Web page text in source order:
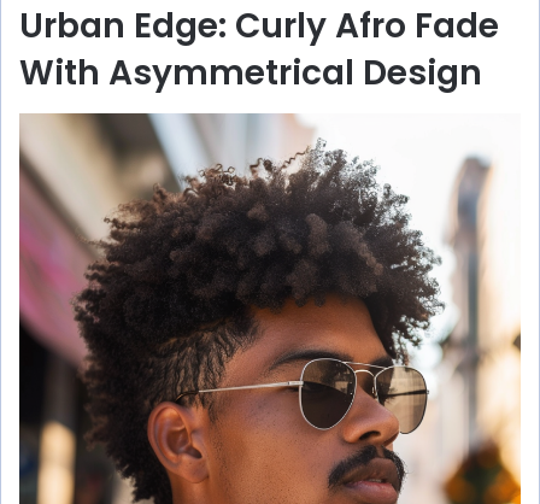
Urban Edge: Curly Afro Fade
With Asymmetrical Design